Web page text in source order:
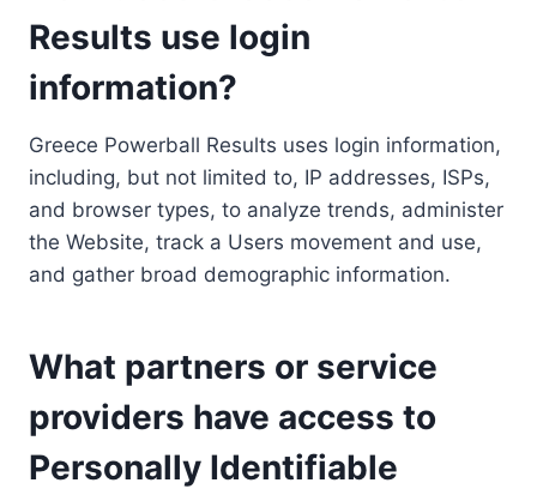
Results use login
information?
Greece Powerball Results uses login information,
including, but not limited to, IP addresses, ISPs,
and browser types, to analyze trends, administer
the Website, track a Users movement and use,
and gather broad demographic information.
What partners or service
providers have access to
Personally Identifiable